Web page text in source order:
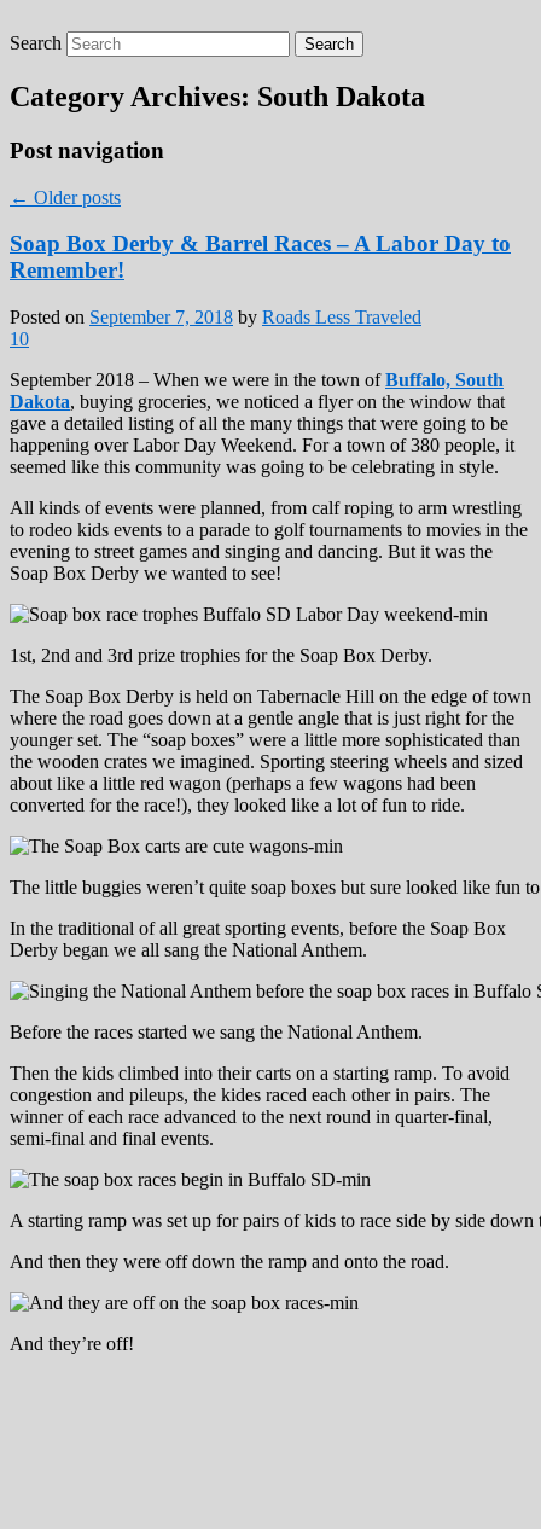
Roads Less Traveled
Are you dreaming of RV living or the
sailing life? We've been doing it since 2007
and we have lots of nomadic lifestyle tips
and stories for you!
Search
Category Archives: South Dakota
Post navigation
← Older posts
Soap Box Derby & Barrel Races – A Labor Day to
Remember!
Posted on September 7, 2018 by Roads Less Traveled
10
September 2018 – When we were in the town ofBuffalo, South
Dakota, buying groceries, we noticed a flyer on the window that
gave a detailed listing of all the many things that were going to be
happening over Labor Day Weekend. For a town of 380 people, it
seemed like this community was going to be celebrating in style.
All kinds of events were planned, from calf roping to arm wrestling
to rodeo kids events to a parade to golf tournaments to movies in the
evening to street games and singing and dancing. But it was the
Soap Box Derby we wanted to see!
1st, 2nd and 3rd prize trophies for the Soap Box Derby.
The Soap Box Derby is held on Tabernacle Hill on the edge of town
where the road goes down at a gentle angle that is just right for the
younger set. The “soap boxes” were a little more sophisticated than
the wooden crates we imagined. Sporting steering wheels and sized
about like a little red wagon (perhaps a few wagons had been
converted for the race!), they looked like a lot of fun to ride.
The little buggies weren’t quite soap boxes but sure looked like fun
In the traditional of all great sporting events, before the Soap Box
Derby began we all sang the National Anthem.
Before the races started we sang the National Anthem.
Then the kids climbed into their carts on a starting ramp. To avoid
congestion and pileups, the kides raced each other in pairs. The
winner of each race advanced to the next round in quarter-final,
semi-final and final events.
A starting ramp was set up for pairs of kids to race side by side down
And then they were off down the ramp and onto the road.
And they’re off!